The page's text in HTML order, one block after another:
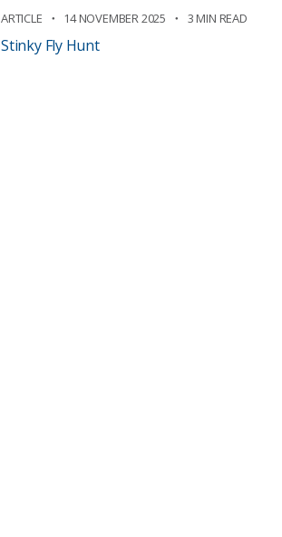
ARTICLE 14 NOVEMBER 2025 3 MIN READ
Stinky Fly Hunt